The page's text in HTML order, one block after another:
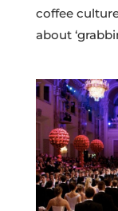
coffee
about